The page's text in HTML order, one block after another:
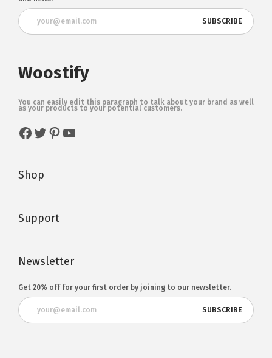
Woostify
You can easily edit this paragraph to talk about your brand as well
as your products to your potential customers.
Shop
Support
Newsletter
Get 20% off for your first order by joining to our newsletter.